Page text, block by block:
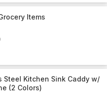
Items
Steel Kitchen Sink Caddy w/
(2 Colors)